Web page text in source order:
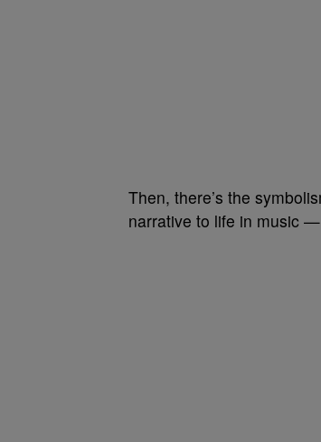
Then, there’s the
narrative to life in music —